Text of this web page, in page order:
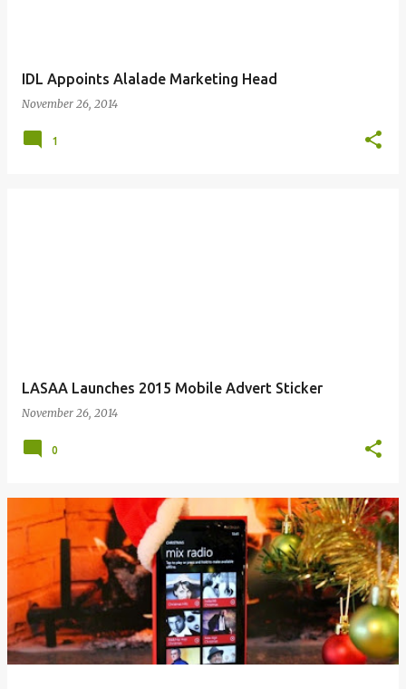
IDL Appoints Alalade Marketing Head
November 26, 2014
1
LASAA Launches 2015 Mobile Advert Sticker
November 26, 2014
0